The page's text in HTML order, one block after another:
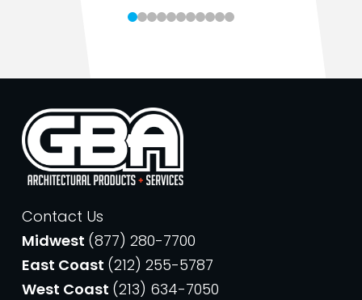
Contact Us
Midwest (877) 280-7700
East Coast (212) 255-5787
West Coast (213) 634-7050